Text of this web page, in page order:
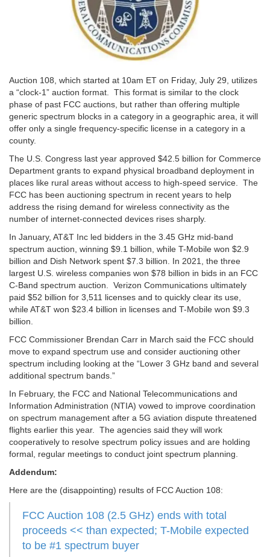
Auction 108, which started at 10am ET on Friday, July 29, utilizes
a “clock-1” auction format. This format is similar to the clock
phase of past FCC auctions, but rather than offering multiple
generic spectrum blocks in a category in a geographic area, it will
offer only a single frequency-specific license in a category in a
county.
The U.S. Congress last year approved $42.5 billion for Commerce
Department grants to expand physical broadband deployment in
places like rural areas without access to high-speed service. The
FCC has been auctioning spectrum in recent years to help
address the rising demand for wireless connectivity as the
number of internet-connected devices rises sharply.
In January, AT&T Inc led bidders in the 3.45 GHz mid-band
spectrum auction, winning $9.1 billion, while T-Mobile won $2.9
billion and Dish Network spent $7.3 billion. In 2021, the three
largest U.S. wireless companies won $78 billion in bids in an FCC
C-Band spectrum auction. Verizon Communications ultimately
paid $52 billion for 3,511 licenses and to quickly clear its use,
while AT&T won $23.4 billion in licenses and T-Mobile won $9.3
billion.
FCC Commissioner Brendan Carr in March said the FCC should
move to expand spectrum use and consider auctioning other
spectrum including looking at the “Lower 3 GHz band and several
additional spectrum bands.”
In February, the FCC and National Telecommunications and
Information Administration (NTIA) vowed to improve coordination
on spectrum management after a 5G aviation dispute threatened
flights earlier this year. The agencies said they will work
cooperatively to resolve spectrum policy issues and are holding
formal, regular meetings to conduct joint spectrum planning.
Addendum:
Here are the (disappointing) results of FCC Auction 108:
FCC Auction 108 (2.5 GHz) ends with total
proceeds << than expected; T-Mobile expected
to be #1 spectrum buyer